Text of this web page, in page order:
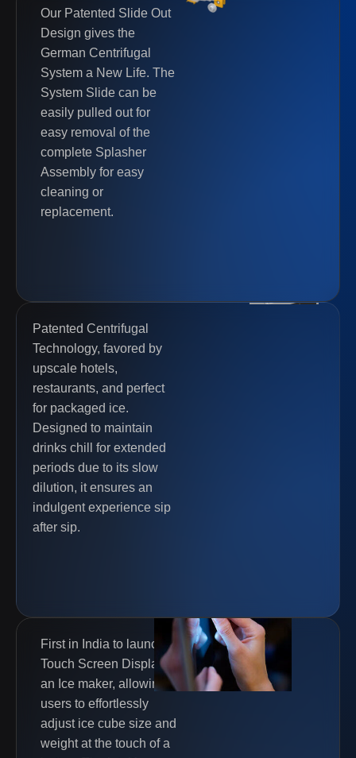
Our Patented Slide Out
Design gives the
German Centrifugal
System a New Life. The
System Slide can be
easily pulled out for
easy removal of the
complete Splasher
Assembly for easy
cleaning or
replacement.
Patented Centrifugal
Technology, favored by
upscale hotels,
restaurants, and perfect
for packaged ice.
Designed to maintain
drinks chill for extended
periods due to its slow
dilution, it ensures an
indulgent experience sip
after sip.
First in India to launch a
Touch Screen Display in
an Ice maker, allowing
users to effortlessly
adjust ice cube size and
weight at the touch of a